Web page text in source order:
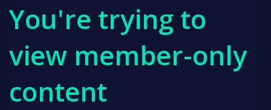
You're trying to
view member-only
content